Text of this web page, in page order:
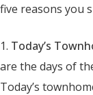
five reasons you
1. Today’s
are the days of
Today’s